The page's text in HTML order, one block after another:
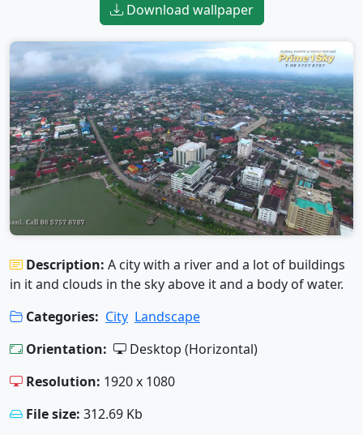
Download wallpaper
Description: A city with a river and a lot of buildings
in it and clouds in the sky above it and a body of water.
Categories: City Landscape
Orientation:
Desktop (Horizontal)
Resolution: 1920 x 1080
File size: 312.69 Kb